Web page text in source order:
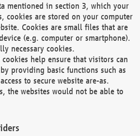
mentioned in section 3, which your
cookies are stored on your computer
Cookies are small files that are
(e.g. computer or smartphone).
necessary cookies.
cookies help ensure that visitors can
providing basic functions such as
to secure website are-as.
the websites would not be able to